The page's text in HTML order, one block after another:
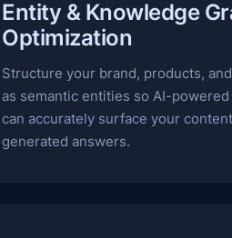
Entity & Knowledge
Optimization
Structure your brand, products,
as semantic entities so AI-powered
can accurately surface your
generated answers.